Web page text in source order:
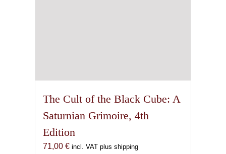
The Cult of the Black Cube: A
Saturnian Grimoire, 4th
Edition
71,00 € incl. VAT plus shipping